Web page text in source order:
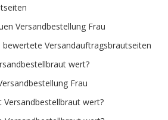
Versandbestellung Frau
bewertete Versandauftragsbrautseiten
wert?
Frau
wert?